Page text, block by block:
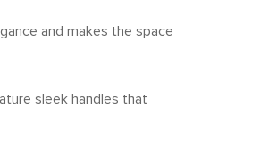
and makes the space
sleek handles that